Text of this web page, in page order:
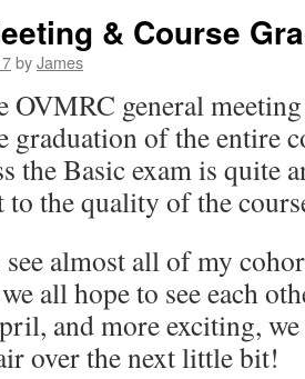
& Course
byJames
OVMRC general
graduation of the entire
the Basic exam is quite
to the quality of the
almost all of my
all hope to see each
and more exciting, we
over the next little bit!